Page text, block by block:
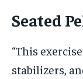
Seated
“This
stabilizers,